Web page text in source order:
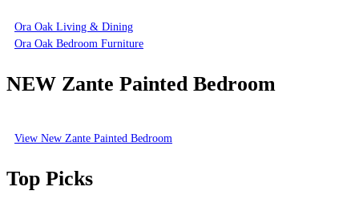
Ora Oak Living & Dining
Ora Oak Bedroom Furniture
NEW Zante Painted Bedroom
View New Zante Painted Bedroom
Top Picks